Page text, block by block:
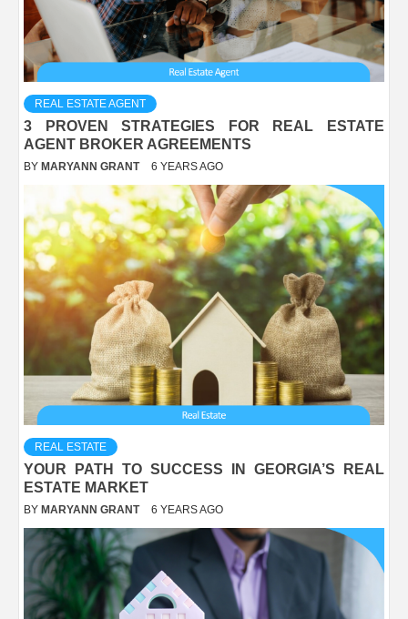
REAL ESTATE AGENT
3 PROVEN STRATEGIES FOR REAL ESTATE
AGENT BROKER AGREEMENTS
BY MARYANN GRANT 6 YEARS AGO
REAL ESTATE
YOUR PATH TO SUCCESS IN GEORGIA’S REAL
ESTATE MARKET
BY MARYANN GRANT 6 YEARS AGO